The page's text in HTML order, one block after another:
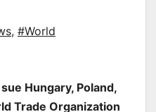
, #World
Hungary, Poland,
Trade Organization